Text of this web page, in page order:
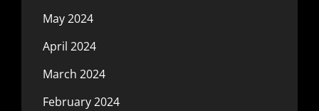
May 2024
April 2024
March 2024
February 2024